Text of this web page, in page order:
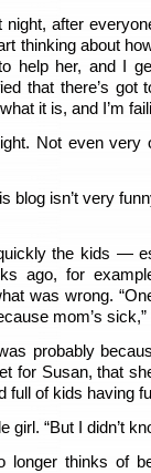
after
thinking about
help her, and I
that there’s
it is, and I’m
Not even very
blog isn’t very
the kids —
ago, for
was wrong.
mom’s
probably
for Susan, that
full of kids having
girl. “But I didn’t
thinks of